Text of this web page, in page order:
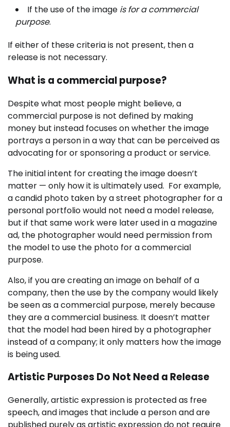
If the use of the image is for a commercial
purpose.
If either of these criteria is not present, then a
release is not necessary.
What is a commercial purpose?
Despite what most people might believe, a
commercial purpose is not defined by making
money but instead focuses on whether the image
portrays a person in a way that can be perceived as
advocating for or sponsoring a product or service.
The initial intent for creating the image doesn’t
matter — only how it is ultimately used. For example,
a candid photo taken by a street photographer for a
personal portfolio would not need a model release,
but if that same work were later used in a magazine
ad, the photographer would need permission from
the model to use the photo for a commercial
purpose.
Also, if you are creating an image on behalf of a
company, then the use by the company would likely
be seen as a commercial purpose, merely because
they are a commercial business. It doesn’t matter
that the model had been hired by a photographer
instead of a company; it only matters how the image
is being used.
Artistic Purposes Do Not Need a Release
Generally, artistic expression is protected as free
speech, and images that include a person and are